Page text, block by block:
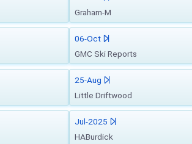
Graham-M
06-Oct
GMC Ski Reports
25-Aug
Little Driftwood
Jul-2025
HABurdick